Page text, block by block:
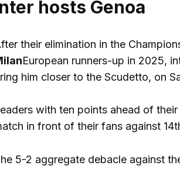
hosts Genoa
their elimination in the
European runners-up in 2025,
him closer to the Scudetto, on
with ten points ahead of
in front of their fans against
5-2 aggregate debacle against